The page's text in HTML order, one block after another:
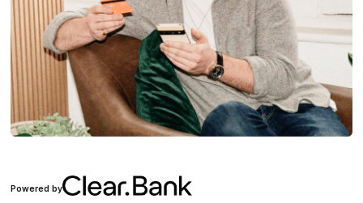
Powered by